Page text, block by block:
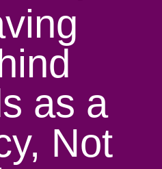
as a
Not